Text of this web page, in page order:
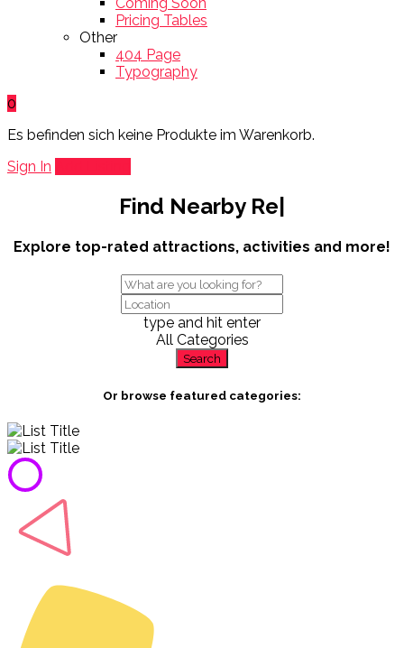
Pricing Tables
Other
404 Page
Typography
0
Es befinden sich keine Produkte im Warenkorb.
Sign In
Find NearbyRestau
Explore top-rated attractions, activities and more!
type and hit enter
All Categories
Search
Or browse featured categories: